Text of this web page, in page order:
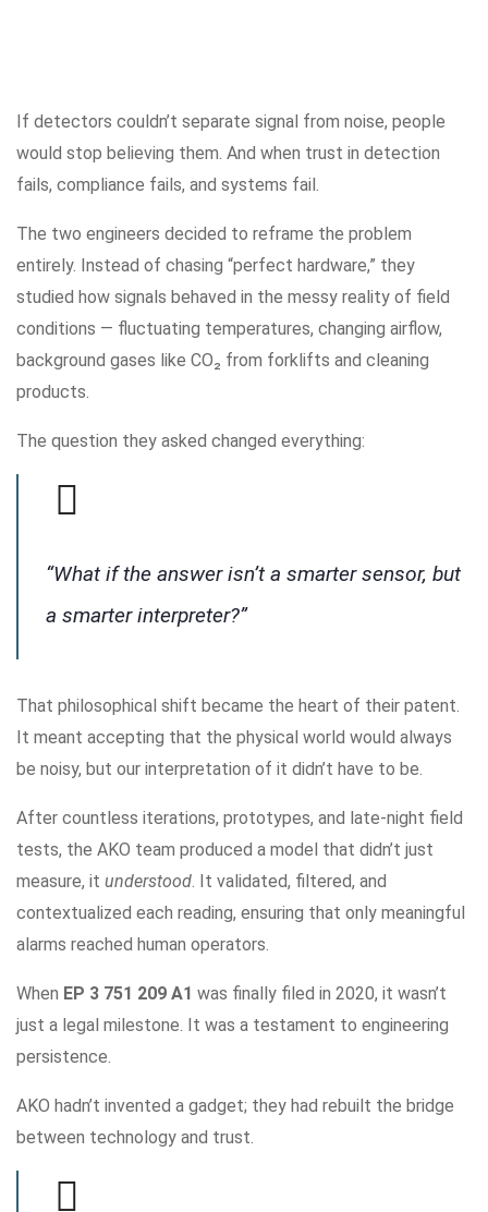
If detectors couldn’t separate signal from noise, people
would stop believing them. And when trust in detection
fails, compliance fails, and systems fail.
The two engineers decided to reframe the problem
entirely. Instead of chasing “perfect hardware,” they
studied how signals behaved in the messy reality of field
conditions — fluctuating temperatures, changing airflow,
background gases like CO₂ from forklifts and cleaning
products.
The question they asked changed everything:
“What if the answer isn’t a smarter sensor, but
a smarter interpreter?”
That philosophical shift became the heart of their patent.
It meant accepting that the physical world would always
be noisy, but our interpretation of it didn’t have to be.
After countless iterations, prototypes, and late-night field
tests, the AKO team produced a model that didn’t just
measure, it understood. It validated, filtered, and
contextualized each reading, ensuring that only meaningful
alarms reached human operators.
When EP 3 751 209 A1 was finally filed in 2020, it wasn’t
just a legal milestone. It was a testament to engineering
persistence.
AKO hadn’t invented a gadget; they had rebuilt the bridge
between technology and trust.